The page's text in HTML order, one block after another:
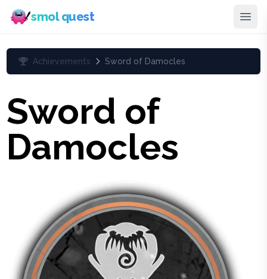
smol quest
Achievements Sword of Damocles
Sword of
Damocles